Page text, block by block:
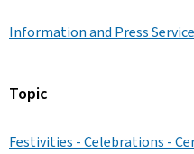
Information and Press Service
Topic
Festivities - Celebrations -